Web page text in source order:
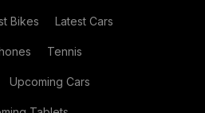
Bikes Latest Cars
Tennis
Upcoming Cars